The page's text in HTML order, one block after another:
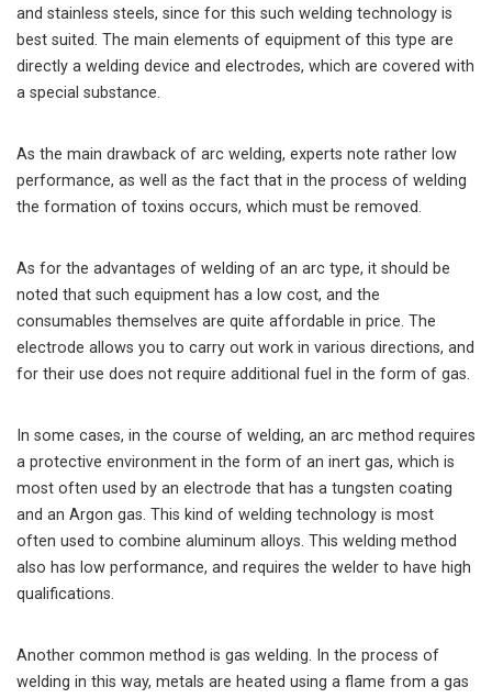
and stainless steels, since for this such welding technology is
best suited. The main elements of equipment of this type are
directly a welding device and electrodes, which are covered with
a special substance.
As the main drawback of arc welding, experts note rather low
performance, as well as the fact that in the process of welding
the formation of toxins occurs, which must be removed.
As for the advantages of welding of an arc type, it should be
noted that such equipment has a low cost, and the
consumables themselves are quite affordable in price. The
electrode allows you to carry out work in various directions, and
for their use does not require additional fuel in the form of gas.
In some cases, in the course of welding, an arc method requires
a protective environment in the form of an inert gas, which is
most often used by an electrode that has a tungsten coating
and an Argon gas. This kind of welding technology is most
often used to combine aluminum alloys. This welding method
also has low performance, and requires the welder to have high
qualifications.
Another common method is gas welding. In the process of
welding in this way, metals are heated using a flame from a gas